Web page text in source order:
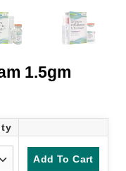
1.5gm
Add To Cart